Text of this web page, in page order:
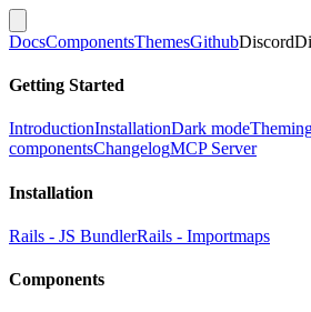
DocsComponentsThemesGithubDiscord
Getting Started
IntroductionInstallationDark mode
componentsChangelogMCP Server
Installation
Rails - JS BundlerRails - Importmaps
Components